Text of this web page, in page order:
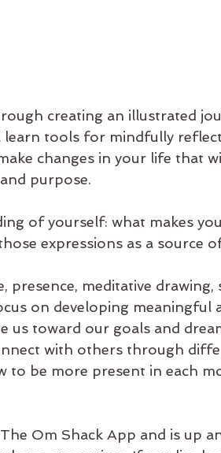
creating an illustrated
learn tools for mindfully
changes in your life that
purpose.
of yourself: what makes
expressions as a source
presence, meditative drawing,
on developing meaningful
us toward our goals and
with others through
be more present in each
Om Shack App and is up